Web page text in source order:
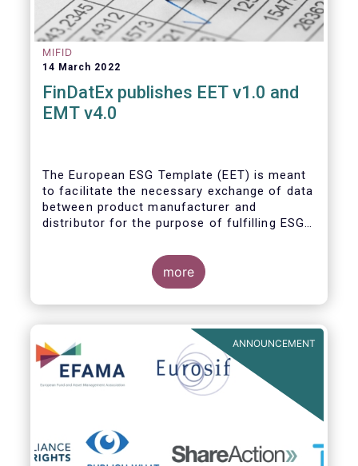
MIFID
14 March 2022
FinDatEx publishes EET v1.0 and
EMT v4.0
The European ESG Template (EET) is meant
to facilitate the necessary exchange of data
between product manufacturer and
distributor for the purpose of fulfilling ESG-
the SFDR, relevant provisions of the
Taxonomy Regulation, and the relevant
delegated acts complementing MiFID II and
IDD. The EET V1 is based on the regulatory
be reviewed regularly depending on the
evolving regulation, and at least confirmed
annually. With regard to the MiFID target
market, the EET interacts with the EMT V4.
more
ANNOUNCEMENT